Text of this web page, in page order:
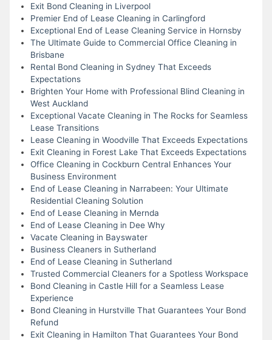
Exit Bond Cleaning in Liverpool
Premier End of Lease Cleaning in Carlingford
Exceptional End of Lease Cleaning Service in Hornsby
The Ultimate Guide to Commercial Office Cleaning in
Brisbane
Rental Bond Cleaning in Sydney That Exceeds
Expectations
Brighten Your Home with Professional Blind Cleaning in
West Auckland
Exceptional Vacate Cleaning in The Rocks for Seamless
Lease Transitions
Lease Cleaning in Woodville That Exceeds Expectations
Exit Cleaning in Forest Lake That Exceeds Expectations
Office Cleaning in Cockburn Central Enhances Your
Business Environment
End of Lease Cleaning in Narrabeen: Your Ultimate
Residential Cleaning Solution
End of Lease Cleaning in Mernda
End of Lease Cleaning in Dee Why
Vacate Cleaning in Bayswater
Business Cleaners in Sutherland
End of Lease Cleaning in Sutherland
Trusted Commercial Cleaners for a Spotless Workspace
Bond Cleaning in Castle Hill for a Seamless Lease
Experience
Bond Cleaning in Hurstville That Guarantees Your Bond
Refund
Exit Cleaning in Hamilton That Guarantees Your Bond